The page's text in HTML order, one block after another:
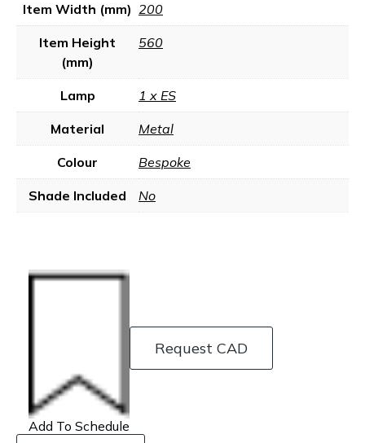
Item Width (mm) 200
Item Height
(mm)
560
Lamp 1 x ES
Material Metal
Colour Bespoke
Shade Included No
Add To Schedule
Request CAD